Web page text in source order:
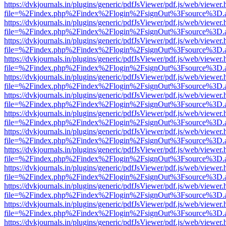
https://dvkjournals.in/plugins/generic/pdfJsViewer/pdf.js/web/
https://dvkjournals.in/plugins/generic/pdfJsViewer/pdf.js/web/
https://dvkjournals.in/plugins/generic/pdfJsViewer/pdf.js/web/
https://dvkjournals.in/plugins/generic/pdfJsViewer/pdf.js/web/
https://dvkjournals.in/plugins/generic/pdfJsViewer/pdf.js/web/
https://dvkjournals.in/plugins/generic/pdfJsViewer/pdf.js/web/
https://dvkjournals.in/plugins/generic/pdfJsViewer/pdf.js/web/
https://dvkjournals.in/plugins/generic/pdfJsViewer/pdf.js/web/
https://dvkjournals.in/plugins/generic/pdfJsViewer/pdf.js/web/
https://dvkjournals.in/plugins/generic/pdfJsViewer/pdf.js/web/
https://dvkjournals.in/plugins/generic/pdfJsViewer/pdf.js/web/
https://dvkjournals.in/plugins/generic/pdfJsViewer/pdf.js/web/
https://dvkjournals.in/plugins/generic/pdfJsViewer/pdf.js/web/